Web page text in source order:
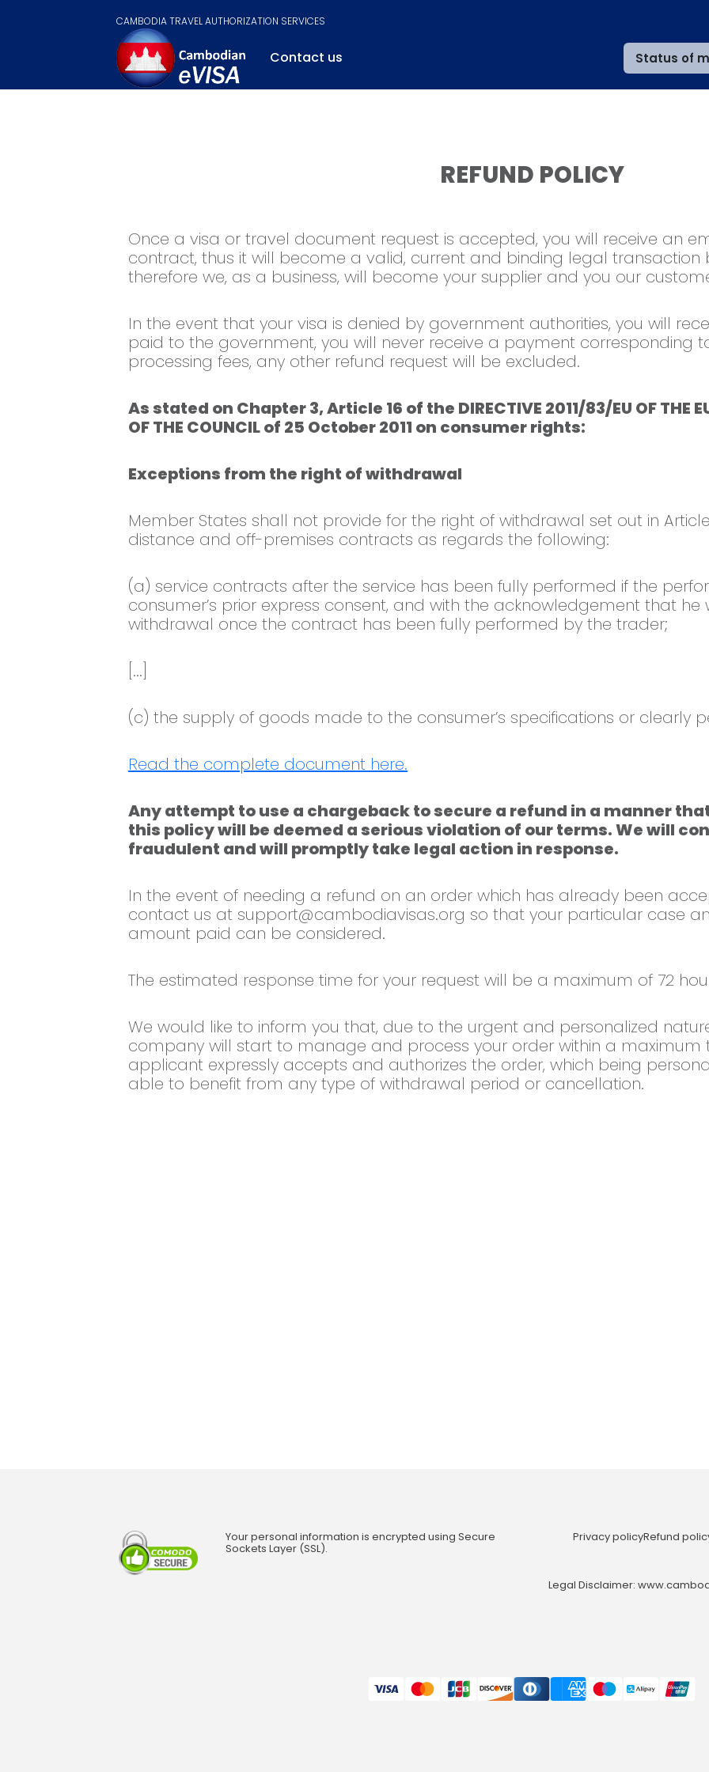
CAMBODIA TRAVEL AUTHORIZATION SERVICES
Contact us Status of
REFUND POLICY
Once a visa or travel document request is accepted, you will receive an
contract, thus it will become a valid, current and binding legal transaction
therefore we, as a business, will become your supplier and you our
In the event that your visa is denied by government authorities, you will
paid to the government, you will never receive a payment corresponding
processing fees, any other refund request will be excluded.
As stated on Chapter 3, Article 16 of the DIRECTIVE 2011/83/EU OF THE
OF THE COUNCIL of 25 October 2011 on consumer rights:
Exceptions from the right of withdrawal
Member States shall not provide for the right of withdrawal set out in
distance and off-premises contracts as regards the following:
(a) service contracts after the service has been fully performed if the
consumer’s prior express consent, and with the acknowledgement that he
withdrawal once the contract has been fully performed by the trader;
[...]
(c) the supply of goods made to the consumer’s specifications or clearly
Read the complete document here.
Any attempt to use a chargeback to secure a refund in a manner
this policy will be deemed a serious violation of our terms. We will
fraudulent and will promptly take legal action in response.
In the event of needing a refund on an order which has already been
contact us at support@cambodiavisas.org so that your particular case
amount paid can be considered.
The estimated response time for your request will be a maximum of 72
We would like to inform you that, due to the urgent and personalized
company will start to manage and process your order within a maximum
applicant expressly accepts and authorizes the order, which being
able to benefit from any type of withdrawal period or cancellation.
Your personal information is encrypted using Secure
Sockets Layer (SSL).
Privacy policyRefund
Legal Disclaimer: